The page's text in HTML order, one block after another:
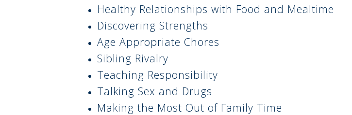
Healthy Relationships with Food and Mealtime
Discovering Strengths
Age Appropriate Chores
Sibling Rivalry
Teaching Responsibility
Talking Sex and Drugs
Making the Most Out of Family Time